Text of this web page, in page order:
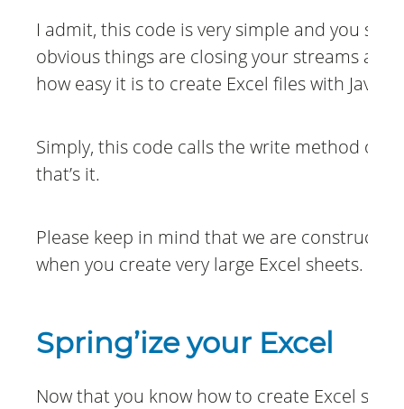
I admit, this code is very simple and you
obvious things are closing your streams
how easy it is to create Excel files with Java
Simply, this code calls the write method on
that’s it.
Please keep in mind that we are
when you create very large Excel sheets.
Spring’ize your Excel
Now that you know how to create Excel